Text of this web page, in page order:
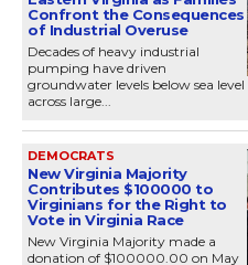
Confront the Consequences
of Industrial Overuse
Decades of heavy industrial
pumping have driven
groundwater levels below sea level
across large...
DEMOCRATS
New Virginia Majority
Contributes $100000 to
Virginians for the Right to
Vote in Virginia Race
New Virginia Majority made a
donation of $100000.00 on May